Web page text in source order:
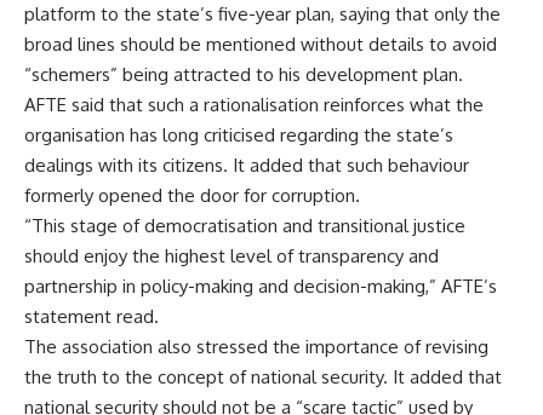
platform to the state’s five-year plan, saying that only the
broad lines should be mentioned without details to avoid
“schemers” being attracted to his development plan.
AFTE said that such a rationalisation reinforces what the
organisation has long criticised regarding the state’s
dealings with its citizens. It added that such behaviour
formerly opened the door for corruption.
“This stage of democratisation and transitional justice
should enjoy the highest level of transparency and
partnership in policy-making and decision-making,” AFTE’s
statement read.
The association also stressed the importance of revising
the truth to the concept of national security. It added that
national security should not be a “scare tactic” used by